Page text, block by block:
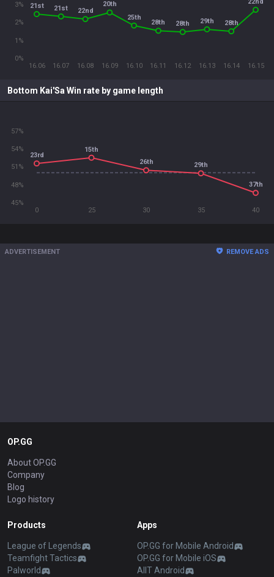
16.06 16.07 16.08 16.09 16.10 16.11 16.12 16.13 16.14 16.15
0%
1%
2%
3% 21st 21st 22nd
20th
25th
28th 28th 29th 28th
Bottom Kai'Sa Win rate by game length
0 25 30 35 40
45%
48%
51%
54%
57%
23rd
15th
26th
29th
37th
ADVERTISEMENT REMOVE ADS
OP.GG
About OP.GG
Company
Blog
Logo history
Products
League of Legends
Teamfight Tactics
Palworld
Apps
OP.GG for Mobile Android
OP.GG for Mobile iOS
AllT Android